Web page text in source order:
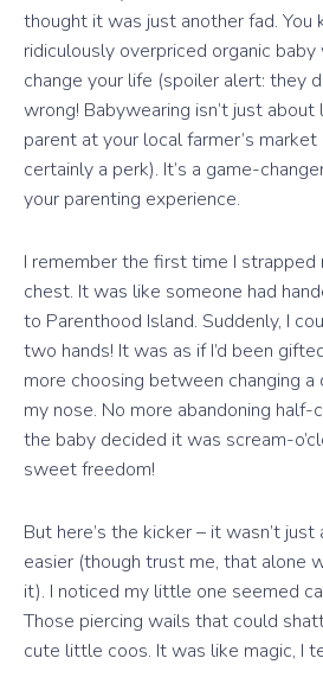
thought it was just another fad. You
ridiculously overpriced organic
change your life (spoiler alert: they
wrong! Babywearing isn’t just about
parent at your local farmer’s market
certainly a perk). It’s a game-
your parenting experience.
I remember the first time I
chest. It was like someone had
to Parenthood Island. Suddenly, I
two hands! It was as if I’d been
more choosing between changing a
my nose. No more abandoning
the baby decided it was scream-
sweet freedom!
But here’s the kicker – it wasn’t
easier (though trust me, that alone
it). I noticed my little one seemed
Those piercing wails that could
cute little coos. It was like magic, I